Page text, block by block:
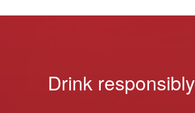
Drink responsibly